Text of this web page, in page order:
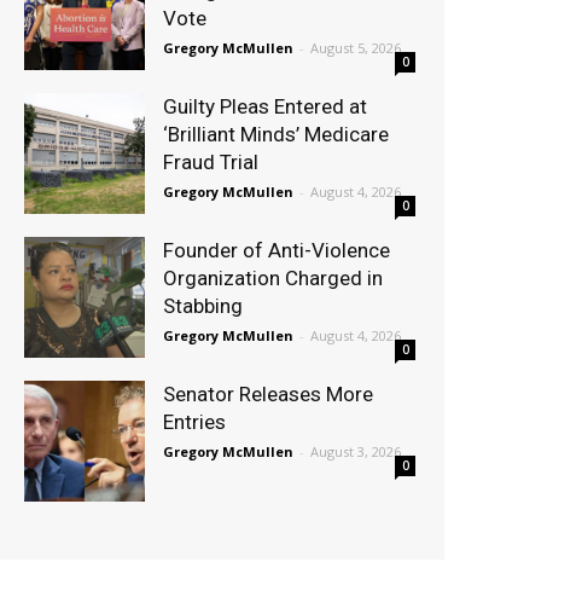
Vote
Gregory McMullen - August 5, 2026
0
Guilty Pleas Entered at
‘Brilliant Minds’ Medicare
Fraud Trial
Gregory McMullen - August 4, 2026
0
Founder of Anti-Violence
Organization Charged in
Stabbing
Gregory McMullen - August 4, 2026
0
Senator Releases More
Entries
Gregory McMullen - August 3, 2026
0